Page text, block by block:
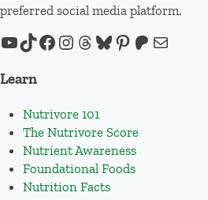
preferred social media platform.
YouTube
TikTok
Facebook
Instagram
Threads
Bluesky
Pinterest
Patreon
Mail
Learn
Nutrivore 101
The Nutrivore Score
Nutrient Awareness
Foundational Foods
Nutrition Facts